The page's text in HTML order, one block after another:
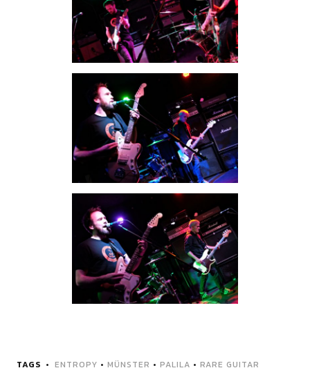
TAGS ENTROPY • MÜNSTER • PALILA • RARE GUITAR